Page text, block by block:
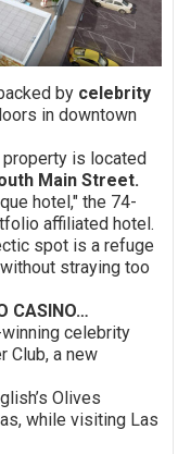
by celebrity
in downtown
property is located
Main Street.
hotel," the 74-
affiliated hotel.
spot is a refuge
straying too
celebrity
Club, a new
Olives
while visiting Las